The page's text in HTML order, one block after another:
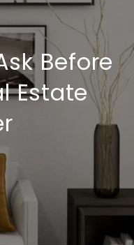
Before
Estate